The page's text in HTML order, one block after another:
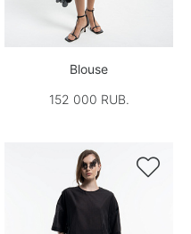
Blouse
152 000 RUB.
